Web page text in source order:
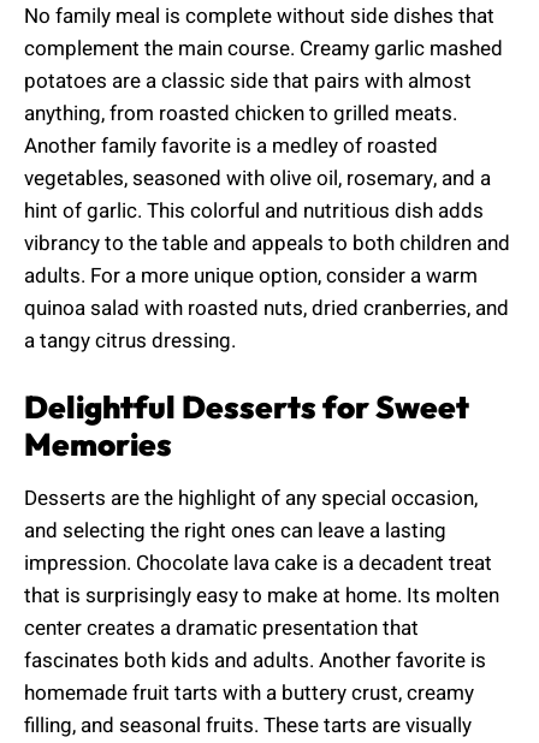
No family meal is complete without side dishes that
complement the main course. Creamy garlic mashed
potatoes are a classic side that pairs with almost
anything, from roasted chicken to grilled meats.
Another family favorite is a medley of roasted
vegetables, seasoned with olive oil, rosemary, and a
hint of garlic. This colorful and nutritious dish adds
vibrancy to the table and appeals to both children and
adults. For a more unique option, consider a warm
quinoa salad with roasted nuts, dried cranberries, and
a tangy citrus dressing.
Delightful Desserts for Sweet
Memories
Desserts are the highlight of any special occasion,
and selecting the right ones can leave a lasting
impression. Chocolate lava cake is a decadent treat
that is surprisingly easy to make at home. Its molten
center creates a dramatic presentation that
fascinates both kids and adults. Another favorite is
homemade fruit tarts with a buttery crust, creamy
filling, and seasonal fruits. These tarts are visually